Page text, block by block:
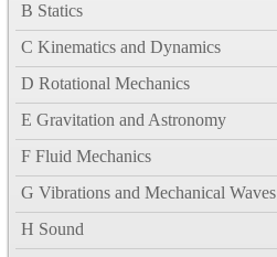
B Statics
C Kinematics and Dynamics
D Rotational Mechanics
E Gravitation and Astronomy
F Fluid Mechanics
G Vibrations and Mechanical Waves
H Sound